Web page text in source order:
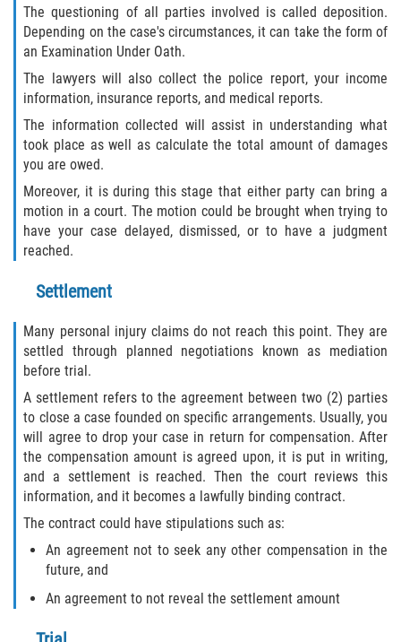
Saint Augustine South
Vilano Beach
Blog
Contact
The questioning of all parties involved is called deposition.
Depending on the case's circumstances, it can take the form of
an Examination Under Oath.
The lawyers will also collect the police report, your income
information, insurance reports, and medical reports.
The information collected will assist in understanding what
took place as well as calculate the total amount of damages
you are owed.
Moreover, it is during this stage that either party can bring a
motion in a court. The motion could be brought when trying to
have your case delayed, dismissed, or to have a judgment
reached.
Settlement
Many personal injury claims do not reach this point. They are
settled through planned negotiations known as mediation
before trial.
A settlement refers to the agreement between two (2) parties
to close a case founded on specific arrangements. Usually, you
will agree to drop your case in return for compensation. After
the compensation amount is agreed upon, it is put in writing,
and a settlement is reached. Then the court reviews this
information, and it becomes a lawfully binding contract.
The contract could have stipulations such as:
An agreement not to seek any other compensation in the
future, and
An agreement to not reveal the settlement amount